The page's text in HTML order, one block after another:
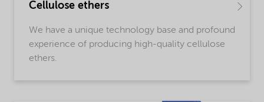
Cellulose ethers
We have a unique technology base and profound
experience of producing high-quality cellulose
ethers.